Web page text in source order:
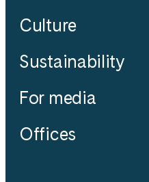
Culture
Sustainability
For media
Offices